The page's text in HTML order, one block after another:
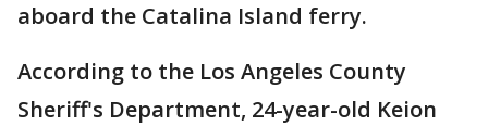
aboard the Catalina Island ferry.
According to the Los Angeles County
Sheriff's Department, 24-year-old Keion